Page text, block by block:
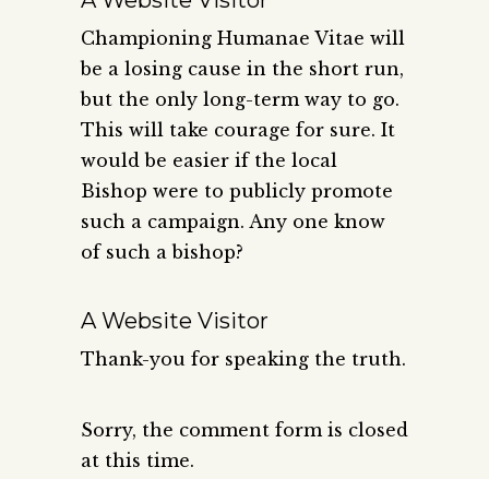
Championing Humanae Vitae will
be a losing cause in the short run,
but the only long-term way to go.
This will take courage for sure. It
would be easier if the local
Bishop were to publicly promote
such a campaign. Any one know
of such a bishop?
A Website Visitor
Thank-you for speaking the truth.
Sorry, the comment form is closed
at this time.